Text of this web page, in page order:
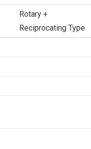
Rotary +
Reciprocating Type